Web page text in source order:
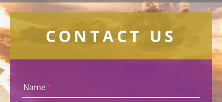
CONTACT US
Name*